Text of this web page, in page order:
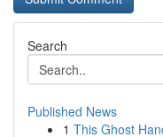
Search
Published News
1 This Ghost